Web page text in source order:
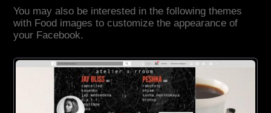
You may also be interested in the following themes
with Food images to customize the appearance of
your Facebook.